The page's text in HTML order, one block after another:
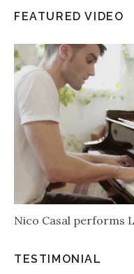
FEATURED VIDEO
Nico Casal performs
TESTIMONIAL